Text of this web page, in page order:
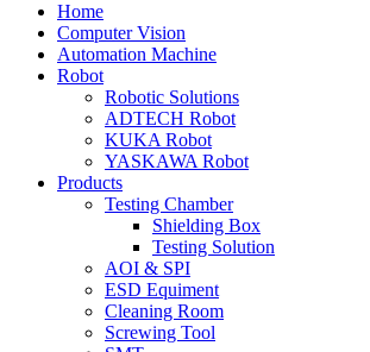
Home
Computer Vision
Automation Machine
Robot
Robotic Solutions
ADTECH Robot
KUKA Robot
YASKAWA Robot
Products
Testing Chamber
Shielding Box
Testing Solution
AOI & SPI
ESD Equiment
Cleaning Room
Screwing Tool